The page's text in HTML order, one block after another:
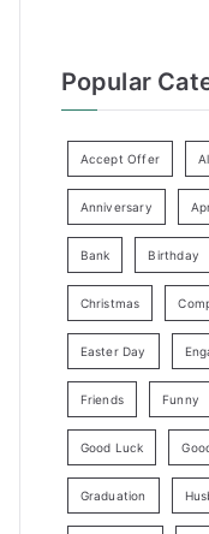
Popular
Accept Offer
Anniversary
Bank Birthday
Christmas
Easter Day
Friends Funny
Good Luck
Graduation